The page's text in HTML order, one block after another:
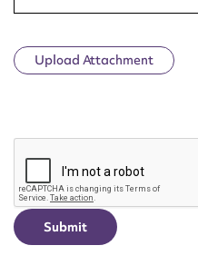
Upload Attachment
CAPTCHA